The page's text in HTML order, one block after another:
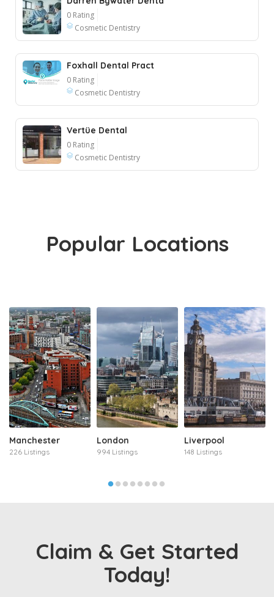
0 Rating
Cosmetic Dentistry
Foxhall Dental Pract
0 Rating
Cosmetic Dentistry
Vertüe Dental
0 Rating
Cosmetic Dentistry
Popular Locations
Manchester
226 Listings
London
994 Listings
Liverpool
148 Listings
Claim & Get Started
Today!